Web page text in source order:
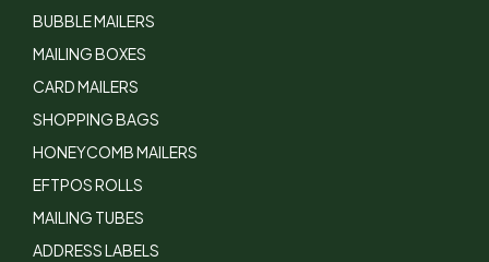
BUBBLE MAILERS
MAILING BOXES
CARD MAILERS
SHOPPING BAGS
HONEYCOMB MAILERS
EFTPOS ROLLS
MAILING TUBES
ADDRESS LABELS